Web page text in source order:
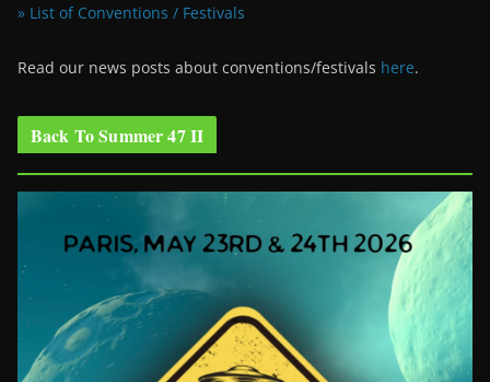
» List of Conventions / Festivals
Read our news posts about conventions/festivals here.
Back To Summer 47 II